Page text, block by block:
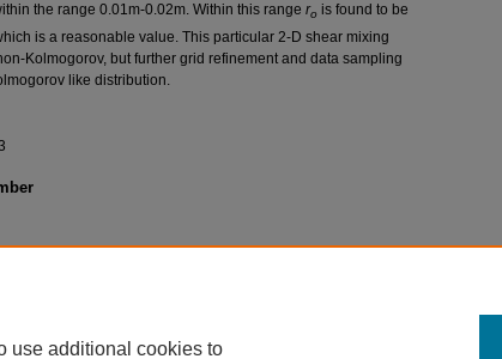
the range 0.01m-0.02m. Within this range ro is found to be
is a reasonable value. This particular 2-D shear mixing
Kolmogorov, but further grid refinement and data sampling
like distribution.
use additional cookies to